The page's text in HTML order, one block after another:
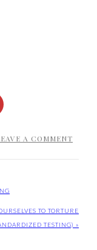
A COMMENT
TO TORTURE
TESTING) »